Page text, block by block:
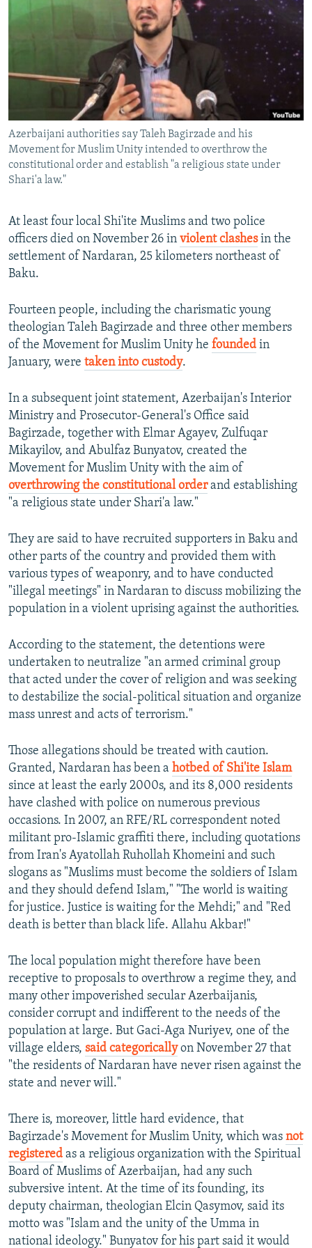
SERBIA
RFE/RL INVESTIGATES
NEWSLETTERS
WIDER EUROPE BY RIKARD JOZWIAK
SHARE TIPS SECURELY
BYPASS BLOCKING
ABOUT RFE/RL
CONTACT US
Subscribe
FOLLOW US
All RFE/RL sites
Azerbaijani authorities say Taleh Bagirzade and his
Movement for Muslim Unity intended to overthrow the
constitutional order and establish "a religious state under
Shari'a law."
At least four local Shi'ite Muslims and two police
officers died on November 26 in violent clashesin the
settlement of Nardaran, 25 kilometers northeast of
Baku.
Fourteen people, including the charismatic young
theologian Taleh Bagirzade and three other members
of the Movement for Muslim Unity he founded in
January, were taken into custody.
In a subsequent joint statement, Azerbaijan's Interior
Ministry and Prosecutor-General's Office said
Bagirzade, together with Elmar Agayev, Zulfuqar
Mikayilov, and Abulfaz Bunyatov, created the
Movement for Muslim Unity with the aim of
overthrowing the constitutional orderand establishing
"a religious state under Shari'a law."
They are said to have recruited supporters in Baku and
other parts of the country and provided them with
various types of weaponry, and to have conducted
"illegal meetings" in Nardaran to discuss mobilizing the
population in a violent uprising against the authorities.
According to the statement, the detentions were
undertaken to neutralize "an armed criminal group
that acted under the cover of religion and was seeking
to destabilize the social-political situation and organize
mass unrest and acts of terrorism."
Those allegations should be treated with caution.
Granted, Nardaran has been a hotbed of Shi'ite Islam
since at least the early 2000s, and its 8,000 residents
have clashed with police on numerous previous
occasions. In 2007, an RFE/RL correspondent noted
militant pro-Islamic graffiti there, including quotations
from Iran's Ayatollah Ruhollah Khomeini and such
slogans as "Muslims must become the soldiers of Islam
and they should defend Islam," "The world is waiting
for justice. Justice is waiting for the Mehdi;" and "Red
death is better than black life. Allahu Akbar!"
The local population might therefore have been
receptive to proposals to overthrow a regime they, and
many other impoverished secular Azerbaijanis,
consider corrupt and indifferent to the needs of the
population at large. But Gaci-Aga Nuriyev, one of the
village elders, said categoricallyon November 27 that
"the residents of Nardaran have never risen against the
state and never will."
There is, moreover, little hard evidence, that
Bagirzade's Movement for Muslim Unity, which was not
registered as a religious organization with the Spiritual
Board of Muslims of Azerbaijan, had any such
subversive intent. At the time of its founding, its
deputy chairman, theologian Elcin Qasymov, said its
motto was "Islam and the unity of the Umma in
national ideology." Bunyatov for his part said it would